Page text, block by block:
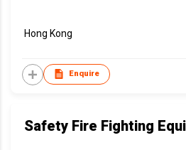
Hong Kong
Enquire
Safety Fire Fighting